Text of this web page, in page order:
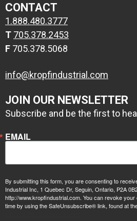
1 coat zinc
primer, 1 coat
epoxy high build
CONTACT
1.888.480.3777
T 705.378.2453
F 705.378.5068
info@kropfindustrial.com
JOIN OUR NEWSLETTER
Subscribe and be the first to
EMAIL
By submitting this form, you are consenting to
Industrial Inc, 1 Quebec Dr, Seguin, Ontario, P2A
http://www.kropfindustrial.com. You can revoke
time by using the SafeUnsubscribe® link, found at